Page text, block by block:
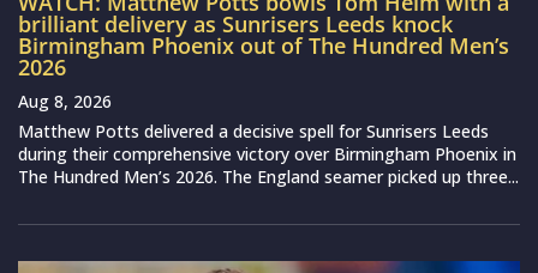
brilliant delivery as Sunrisers Leeds knock
Birmingham Phoenix out of The Hundred Men’s
2026
Aug 8, 2026
Matthew Potts delivered a decisive spell for Sunrisers Leeds
during their comprehensive victory over Birmingham Phoenix in
The Hundred Men’s 2026. The England seamer picked up three...